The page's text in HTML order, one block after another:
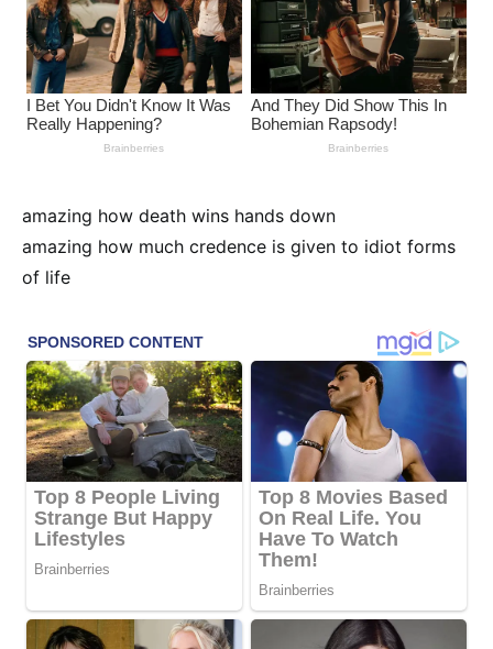
amazing how death wins hands down
amazing how much credence is given to idiot forms
of life